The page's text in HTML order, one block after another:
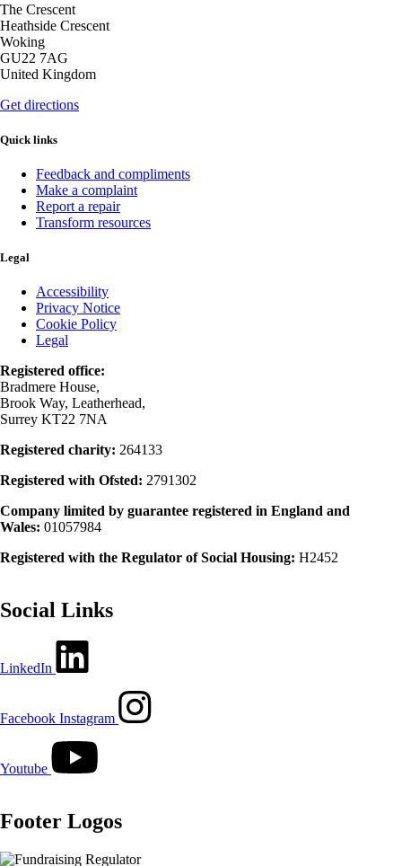
The Crescent
Heathside Crescent
Woking
GU22 7AG
United Kingdom
Get directions
Quick links
Feedback and compliments
Make a complaint
Report a repair
Transform resources
Legal
Accessibility
Privacy Notice
Cookie Policy
Legal
Registered office:
Bradmere House,
Brook Way, Leatherhead,
Surrey KT22 7NA
Registered charity: 264133
Registered with Ofsted: 2791302
Company limited by guarantee registered in England and
Wales: 01057984
Registered with the Regulator of Social Housing: H2452
Social Links
LinkedIn
Facebook Instagram
Youtube
Footer Logos